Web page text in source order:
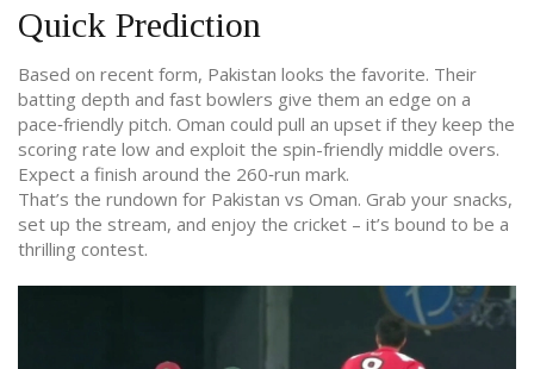
Quick Prediction
Based on recent form, Pakistan looks the favorite. Their
batting depth and fast bowlers give them an edge on a
pace‑friendly pitch. Oman could pull an upset if they keep the
scoring rate low and exploit the spin-friendly middle overs.
Expect a finish around the 260‑run mark.
That’s the rundown for Pakistan vs Oman. Grab your snacks,
set up the stream, and enjoy the cricket – it’s bound to be a
thrilling contest.